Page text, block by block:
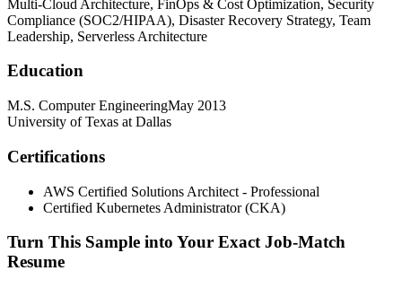
Multi-Cloud Architecture, FinOps & Cost Optimization, Security
Compliance (SOC2/HIPAA), Disaster Recovery Strategy, Team
Leadership, Serverless Architecture
Education
M.S. Computer EngineeringMay 2013
University of Texas at Dallas
Certifications
AWS Certified Solutions Architect - Professional
Certified Kubernetes Administrator (CKA)
Turn This Sample into Your Exact Job-Match
Resume